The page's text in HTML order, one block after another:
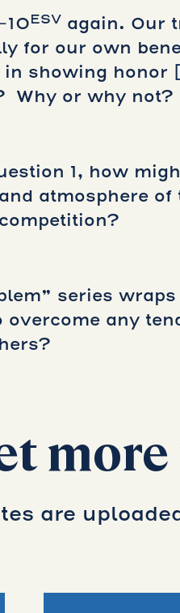
10ESV again. Our
for our own
in showing
Why or why not?
1, how
atmosphere
series
overcome any
are